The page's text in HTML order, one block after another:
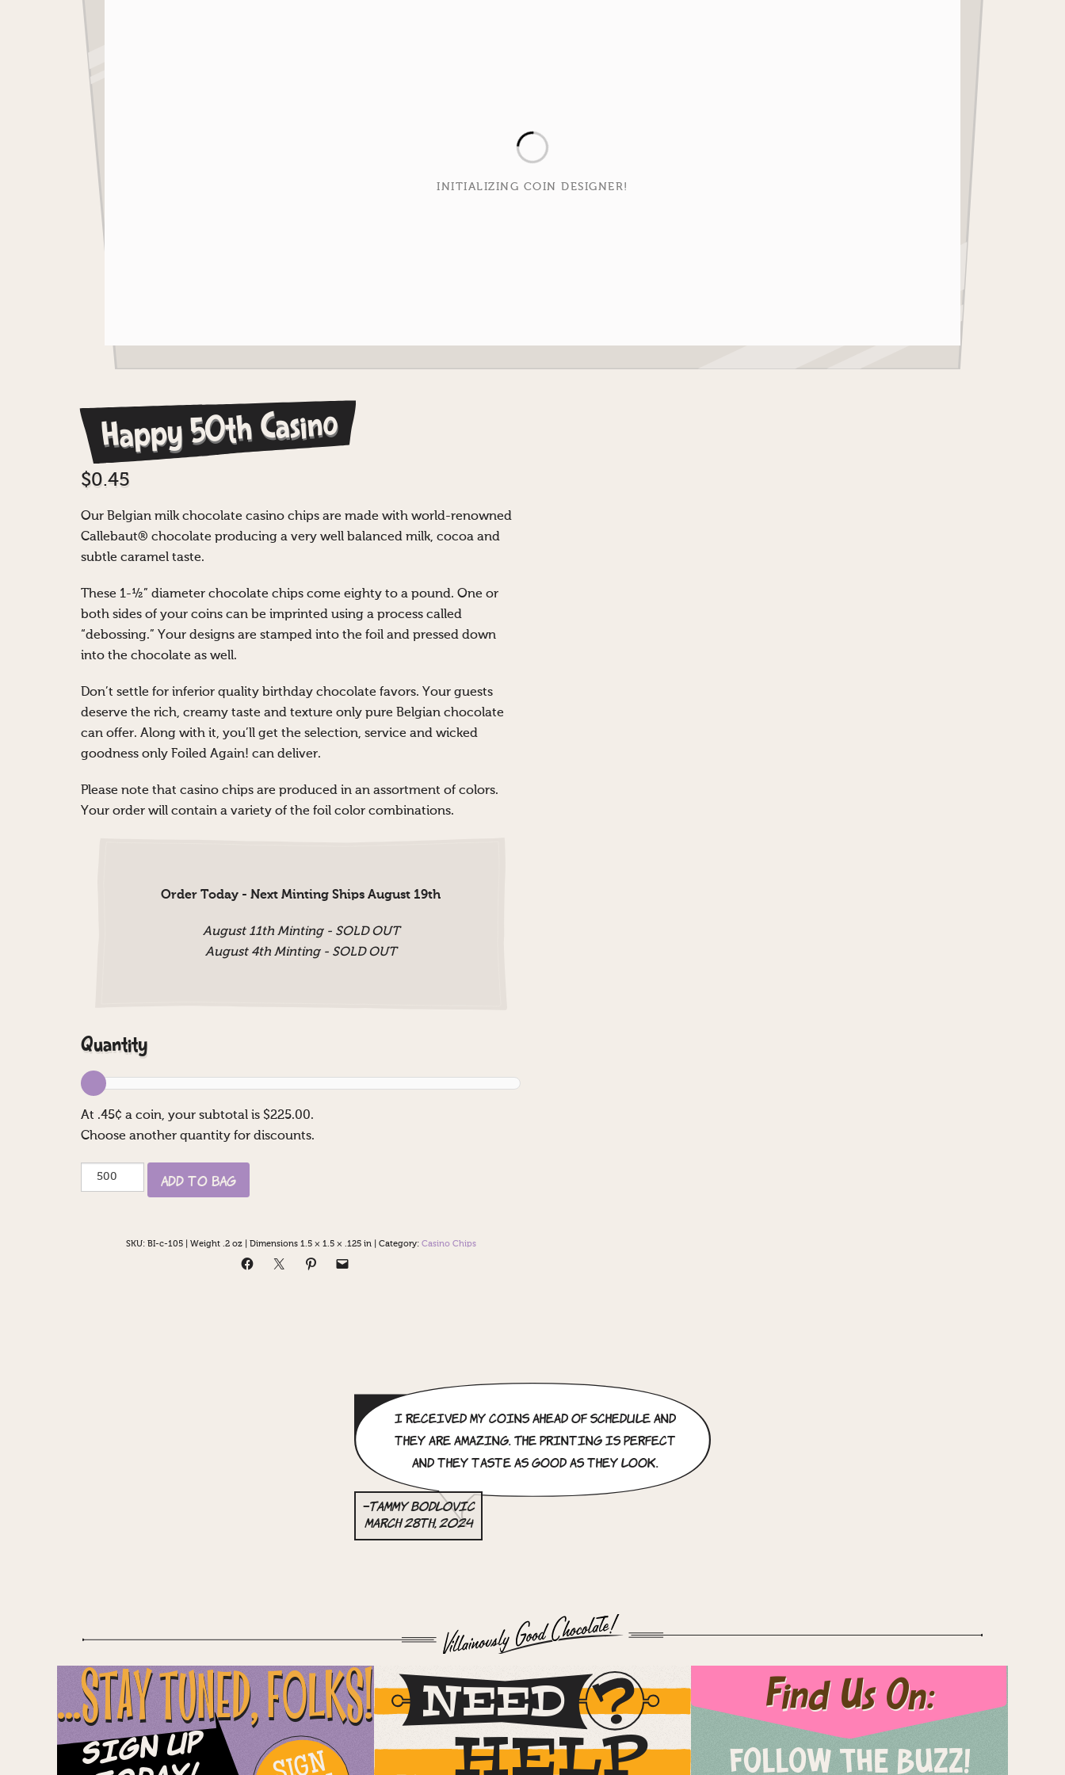
INITIALIZING COIN DESIGNER!
Happy 50th Casino
$0.45
Our Belgian milk chocolate casino chips are made with world-renowned
Callebaut® chocolate producing a very well balanced milk, cocoa and
subtle caramel taste.
These 1-½” diameter chocolate chips come eighty to a pound. One or
both sides of your coins can be imprinted using a process called
“debossing.” Your designs are stamped into the foil and pressed down
into the chocolate as well.
Don’t settle for inferior quality birthday chocolate favors. Your guests
deserve the rich, creamy taste and texture only pure Belgian chocolate
can offer. Along with it, you’ll get the selection, service and wicked
goodness only Foiled Again! can deliver.
Please note that casino chips are produced in an assortment of colors.
Your order will contain a variety of the foil color combinations.
Order Today - Next Minting Ships August 19th
August 11th Minting - SOLD OUT
August 4th Minting - SOLD OUT
Quantity
At .45¢ a coin, your subtotal is $225.00.
Choose another quantity for discounts.
Happy
Add to Bag
SKU: BI-c-105 Weight .2 oz Dimensions 1.5 × 1.5 × .125 in| Category: Casino Chips
I received my coins ahead of schedule and
they are amazing. The printing is perfect
and they taste as good as they look.
–Tammy Bodlovic
March 28th, 2024
...STAY TUNED, FOLKS!
Sign Up
Find Us On:
FOLLOW THE BUZZ!
NEED
HELP